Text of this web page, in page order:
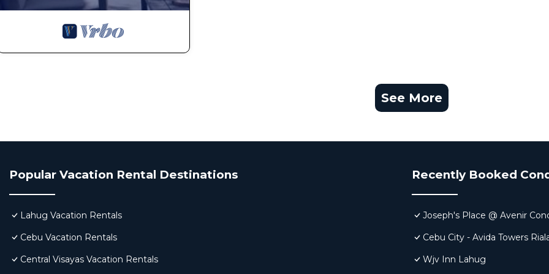
See More
Popular Vacation Rental Destinations
Lahug Vacation Rentals
Cebu Vacation Rentals
Central Visayas Vacation Rentals
Recently Booked
Joseph's Place @ Avenir
Cebu City - Avida Towers
Wjv Inn Lahug